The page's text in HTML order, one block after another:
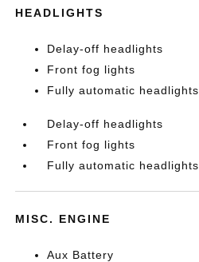
HEADLIGHTS
Delay-off headlights
Front fog lights
Fully automatic headlights
Delay-off headlights
Front fog lights
Fully automatic headlights
MISC. ENGINE
Aux Battery